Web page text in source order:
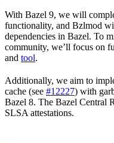
With Bazel 9, we will
functionality, and Bzlmod
dependencies in Bazel. To
community, we’ll focus on
and tool.
Additionally, we aim to
cache (see #12227) with
Bazel 8. The Bazel Central
SLSA attestations.